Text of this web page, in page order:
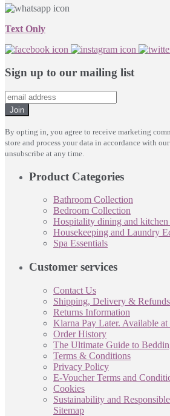
Text Only
Sign up to our mailing list
Join
By opting in, you agree to receive marketing
store and process your data in accordance with our
unsubscribe at any time.
Product Categories
Bathroom Collection
Bedroom Collection
Hospitality dining and kitchen
Housekeeping and Laundry
Spa Essentials
Customer services
Contact Us
Shipping, Delivery & Refunds
Returns Information
Klarna Pay Later. Available
Order History
The Ultimate Guide to
Terms & Conditions
Privacy Policy
E-Voucher Terms and
Cookies
Sustainability and
Sitemap